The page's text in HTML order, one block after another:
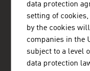
Nørregade 13, baghuset,
1165 København K
+45 33 11 14 12
data protection
setting of
by the cookies
companies in the
subject to a level
data protection